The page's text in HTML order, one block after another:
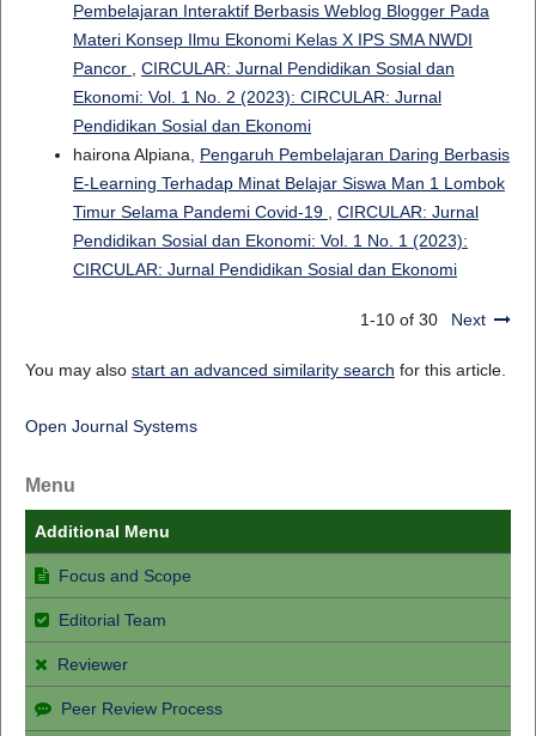
Pembelajaran Interaktif Berbasis Weblog Blogger Pada
Materi Konsep Ilmu Ekonomi Kelas X IPS SMA NWDI
Pancor , CIRCULAR: Jurnal Pendidikan Sosial dan
Ekonomi: Vol. 1 No. 2 (2023): CIRCULAR: Jurnal
Pendidikan Sosial dan Ekonomi
hairona Alpiana, Pengaruh Pembelajaran Daring Berbasis
E-Learning Terhadap Minat Belajar Siswa Man 1 Lombok
Timur Selama Pandemi Covid-19 , CIRCULAR: Jurnal
Pendidikan Sosial dan Ekonomi: Vol. 1 No. 1 (2023):
CIRCULAR: Jurnal Pendidikan Sosial dan Ekonomi
1-10 of 30 Next
You may also start an advanced similarity search for this article.
Open Journal Systems
Menu
Additional Menu
Focus and Scope
Editorial Team
Reviewer
Peer Review Process